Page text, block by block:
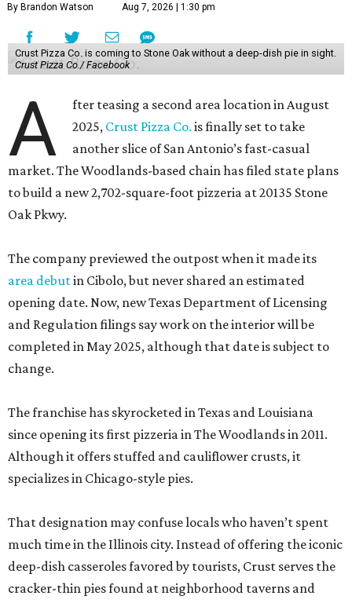
By Brandon Watson Aug 7, 2026 | 1:30 pm
Crust Pizza Co. is coming to Stone Oak without a deep-dish pie in sight.
Crust Pizza Co./ Facebook
A
fter teasing a second area location in August
2025, Crust Pizza Co. is finally set to take
another slice of San Antonio’s fast-casual
market. The Woodlands-based chain has filed state plans
to build a new 2,702-square-foot pizzeria at 20135 Stone
Oak Pkwy.
The company previewed the outpost when it made its
area debutin Cibolo, but never shared an estimated
opening date. Now, new Texas Department of Licensing
and Regulation filings say work on the interior will be
completed in May 2025, although that date is subject to
change.
The franchise has skyrocketed in Texas and Louisiana
since opening its first pizzeria in The Woodlands in 2011.
Although it offers stuffed and cauliflower crusts, it
specializes in Chicago-style pies.
That designation may confuse locals who haven’t spent
much time in the Illinois city. Instead of offering the iconic
deep-dish casseroles favored by tourists, Crust serves the
cracker-thin pies found at neighborhood taverns and